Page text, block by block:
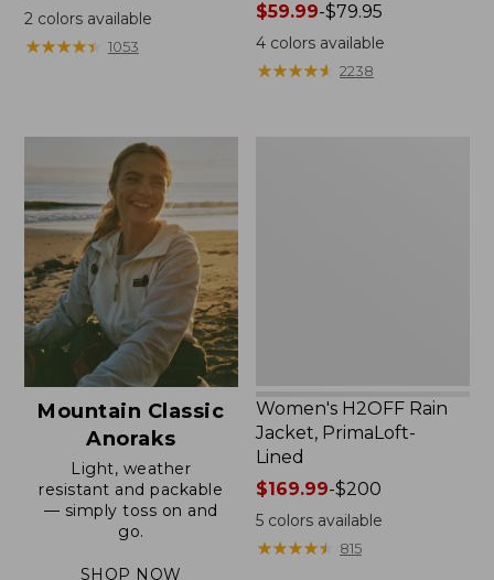
$120
2colors available
★★★★★
★★★★★ 1053
Price
range
from:
$59.99-$79.95
4 colors available
★★★★★
★★★★★ 2238
Mountain Classic
Anoraks
Light, weather
resistant and packable
— simply toss on and
go.
SHOP NOW
Women's H2OFF Rain
Jacket, PrimaLoft-
Lined
Price
range
from:
$169.99-$200
5 colors available
★★★★★
★★★★★ 815